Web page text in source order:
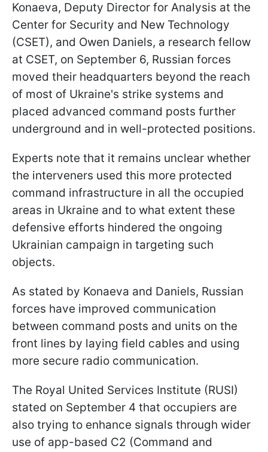
Konaeva, Deputy Director for Analysis at the
Center for Security and New Technology
(CSET), and Owen Daniels, a research fellow
at CSET, on September 6, Russian forces
moved their headquarters beyond the reach
of most of Ukraine's strike systems and
placed advanced command posts further
underground and in well-protected positions.
Experts note that it remains unclear whether
the interveners used this more protected
command infrastructure in all the occupied
areas in Ukraine and to what extent these
defensive efforts hindered the ongoing
Ukrainian campaign in targeting such
objects.
As stated by Konaeva and Daniels, Russian
forces have improved communication
between command posts and units on the
front lines by laying field cables and using
more secure radio communication.
The Royal United Services Institute (RUSI)
stated on September 4 that occupiers are
also trying to enhance signals through wider
use of app-based C2 (Command and